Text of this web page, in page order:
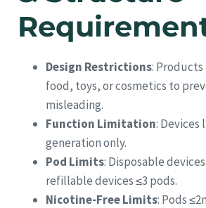
Design Restrictions:
food, toys, or cosmetics to
misleading.
Function Limitation:
generation only.
Pod Limits: Disposable
refillable devices ≤3 pods.
Nicotine-Free Limits: Pods